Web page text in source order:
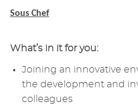
Sous Chef
What’s in it for you:
Joining an innovative
the development and
colleagues